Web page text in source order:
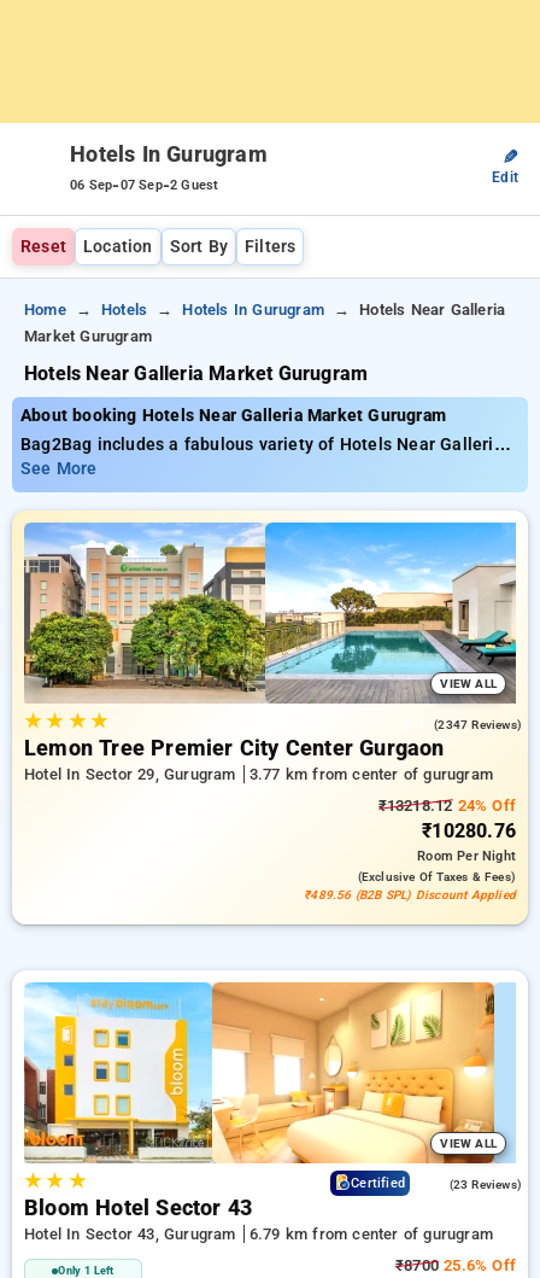
Hotels In Gurugram
06 Sep-07 Sep-2 Guest
✎
Edit
Reset Location Sort By Filters
Home Hotels Hotels In Gurugram
Hotels Near Galleria
Market Gurugram
Hotels Near Galleria Market Gurugram
About booking Hotels Near Galleria Market Gurugram
Bag2Bag includes a fabulous variety of Hotels Near Galleria
Market Gurugram, starting at just ₹899 You can decide among
40 elegant hotels, tailored for your unique experience. Score
significant discounts of up to 51% on your bookings, in
addition to a ₹549 discount for those signing up for the first
time and claim a free stay after booking 10 times Every
deluxe room affords a stunning selection of climate control
systems, included Wi-Fi, mini-bars, and electric kettles for tea
or coffee and designer toiletries, including standard
bathrobes and hair dryers. Create unforgettable moments in
Gurugram sincerely remarkable with a dazzling 5-star hotel
stay.
See More
VIEW ALL
★★ ★★ (2347 Reviews)
Lemon Tree Premier City Center Gurgaon
Hotel In Sector 29, Gurugram
3.77 km from center of gurugram
₹13218.1224% Off
₹10280.76
RoomPer Night
(exclusive Of Taxes & Fees)
₹489.56 (B2B SPL) Discount Applied
VIEW ALL
★★ ★ Certified (23 Reviews)
Bloom Hotel Sector 43
Hotel In Sector 43, Gurugram 6.79 km from center of gurugram
Only 1 Left ₹8700 25.6% Off